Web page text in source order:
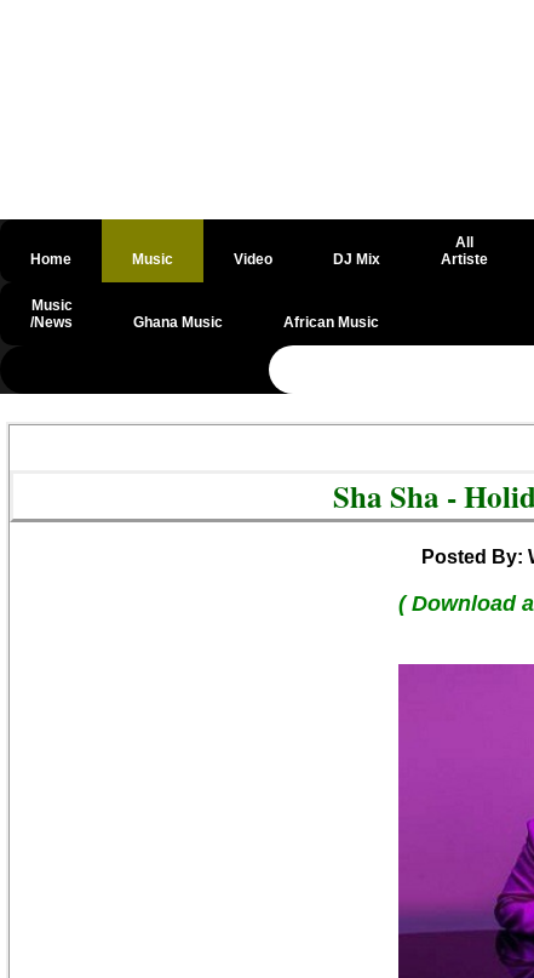
Home Music Video DJ Mix
All
Artiste
Music
/News
Ghana Music African Music
@csrf
Sha Sha -
Posted By:
( Download